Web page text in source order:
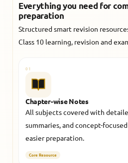
Everything you need for
preparation
Structured smart revision
Class 10 learning, revision and
01
Chapter-wise Notes
All subjects covered with
summaries, and concept-
easier preparation.
Core Resource